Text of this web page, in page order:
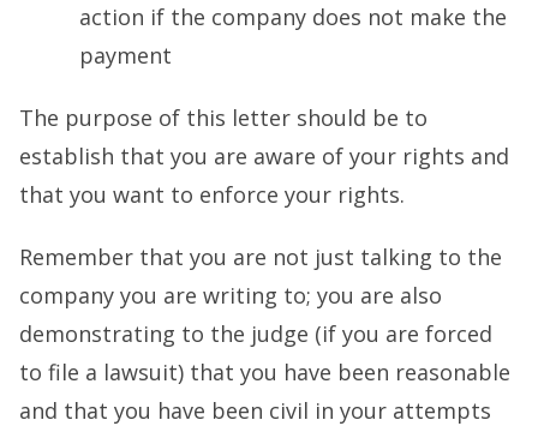
action if the company does not make the
payment
The purpose of this letter should be to
establish that you are aware of your rights and
that you want to enforce your rights.
Remember that you are not just talking to the
company you are writing to; you are also
demonstrating to the judge (if you are forced
to file a lawsuit) that you have been reasonable
and that you have been civil in your attempts